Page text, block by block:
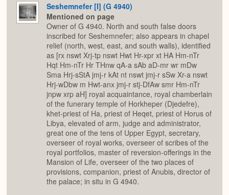
Seshemnefer [I] (G 4940)
Mentioned on page
Owner of G 4940. North and south false doors
inscribed for Seshemnefer; also appears in chapel
relief (north, west, east, and south walls), identified
as [rx nswt Xrj-tp nswt Hwt Hr-xpr xt HA Hm-nTr
Hqt Hm-nTr Hr THnw qA-a sAb aD-mr wr mDw
Sma Hrj-sStA jmj-r kAt nt nswt jmj-r sSw Xr-a nswt
Hrj-wDbw m Hwt-anx jmj-r stj-DfAw smr Hm-nTr
jnpw xrp aH] royal acquaintance, royal chamberlain
of the funerary temple of Horkheper (Djedefre),
khet-priest of Ha, priest of Heqet, priest of Horus of
Libya, elevated of arm, judge and administrator,
great one of the tens of Upper Egypt, secretary,
overseer of royal works, overseer of scribes of the
royal portfolios, master of reversion-offerings in the
Mansion of Life, overseer of the two places of
provisions, companion, priest of Anubis, director of
the palace; in situ in G 4940.